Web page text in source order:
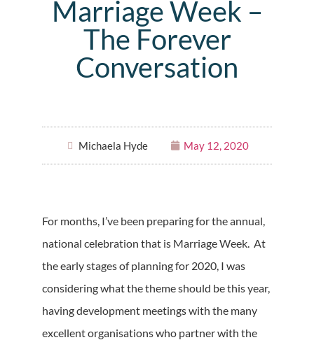
Marriage Week –
The Forever
Conversation
Michaela Hyde May 12, 2020
For months, I’ve been preparing for the annual,
national celebration that is Marriage Week. At
the early stages of planning for 2020, I was
considering what the theme should be this year,
having development meetings with the many
excellent organisations who partner with the